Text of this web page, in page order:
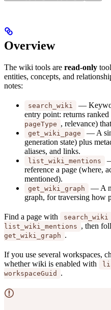
Overview
The wiki tools are read-only
entities, concepts, and
notes:
search_wiki
—
entry point: returns ranked
pageType , relevance)
get_wiki_page
— A
generation state) plus
aliases, and links.
list_wiki_mentions
reference a page (where,
mentioned).
get_wiki_graph
— A
graph, for traversing how
Find a page with search_wiki
list_wiki_mentions , then
get_wiki_graph .
If you use several workspaces,
whether wiki is enabled with
workspaceGuid .